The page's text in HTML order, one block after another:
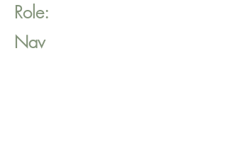
Role:
Nav